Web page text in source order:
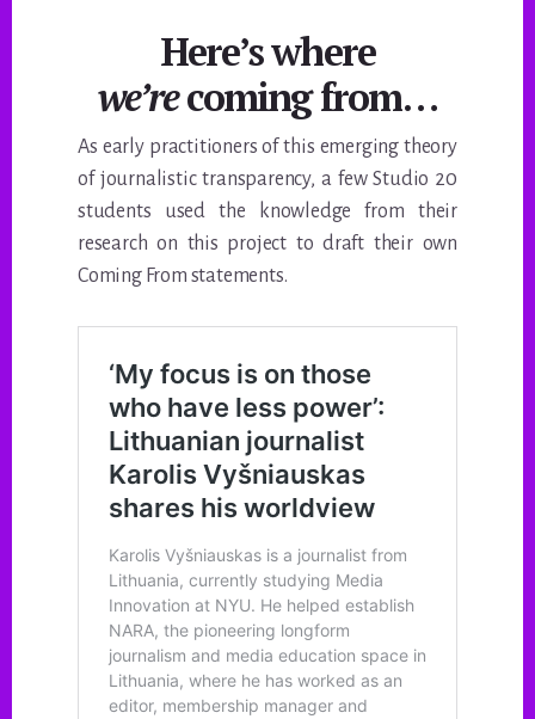
Here’s where
we’recoming from…
As early practitioners of this emerging theory
of journalistic transparency, a few Studio 20
students used the knowledge from their
research on this project to draft their own
Coming From statements.